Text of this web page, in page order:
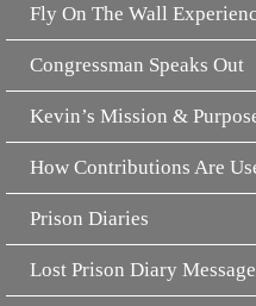
Fly On The Wall
Congressman Speaks Out
Kevin’s Mission &
How Contributions Are
Prison Diaries
Lost Prison Diary